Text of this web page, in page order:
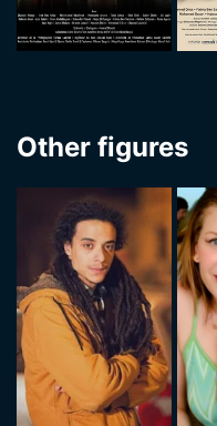
Other figures